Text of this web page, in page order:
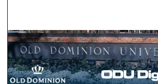
Browse
My